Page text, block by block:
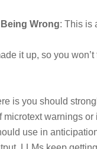
Wrong: This is
it up, so you won’t
is you should
microtext warnings or
use in